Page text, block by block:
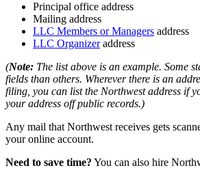
Principal office address
Mailing address
LLC Members or Managers address
LLC Organizeraddress
(Note: The list above is an example. Some
fields than others. Wherever there is an
filing, you can list the Northwest address if
your address off public records.)
Any mail that Northwest receives gets
your online account.
Need to save time? You can also hire